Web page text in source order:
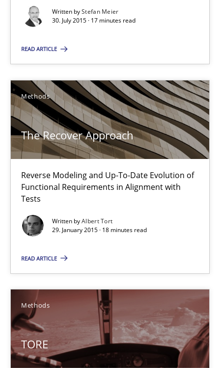
Written byStefan Meier
30. July 2015 · 17 minutes read
READ ARTICLE
Methods
The Recover Approach
Reverse Modeling and Up-To-Date Evolution of
Functional Requirements in Alignment with
Tests
Written byAlbert Tort
29. January 2015 · 18 minutes read
READ ARTICLE
Methods
TORE
29.01.2015
18 minutes
TORE
A Framework for Systematic Requirements Development in
Methods
Dr. Sebastian Adam
Norman Riegel
Dr. Joerg Doerr
30.10.2014